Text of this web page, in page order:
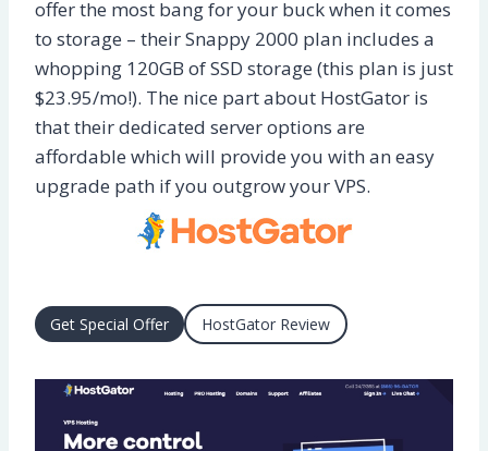
offer the most bang for your buck when it comes
to storage – their Snappy 2000 plan includes a
whopping 120GB of SSD storage (this plan is just
$23.95/mo!). The nice part about HostGator is
that their dedicated server options are
affordable which will provide you with an easy
upgrade path if you outgrow your VPS.
Get Special Offer HostGator Review